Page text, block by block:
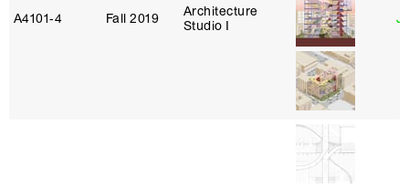
A4101‑4 Fall 2019
Architecture
Studio I